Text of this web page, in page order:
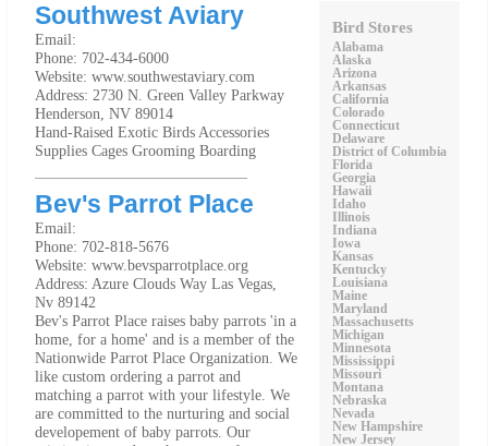
Bird Stores
Alabama
Alaska
Arizona
Arkansas
California
Colorado
Connecticut
Delaware
District of Columbia
Florida
Georgia
Hawaii
Idaho
Illinois
Indiana
Iowa
Kansas
Kentucky
Louisiana
Maine
Maryland
Massachusetts
Michigan
Minnesota
Mississippi
Missouri
Montana
Nebraska
Nevada
New Hampshire
New Jersey
Southwest Aviary
Email:
Phone: 702-434-6000
Website: www.southwestaviary.com
Address: 2730 N. Green Valley Parkway
Henderson, NV 89014
Hand-Raised Exotic Birds Accessories
Supplies Cages Grooming Boarding
Bev's Parrot Place
Email:
Phone: 702-818-5676
Website: www.bevsparrotplace.org
Address: Azure Clouds Way Las Vegas,
Nv 89142
Bev's Parrot Place raises baby parrots 'in a
home, for a home' and is a member of the
Nationwide Parrot Place Organization. We
like custom ordering a parrot and
matching a parrot with your lifestyle. We
are committed to the nurturing and social
developement of baby parrots. Our